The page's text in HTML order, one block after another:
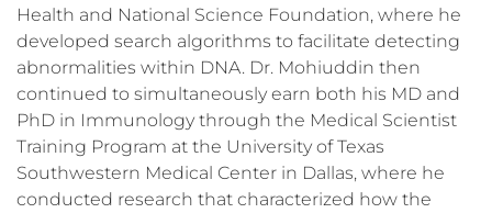
Health and National Science Foundation, where he
developed search algorithms to facilitate detecting
abnormalities within DNA. Dr. Mohiuddin then
continued to simultaneously earn both his MD and
PhD in Immunology through the Medical Scientist
Training Program at the University of Texas
Southwestern Medical Center in Dallas, where he
conducted research that characterized how the